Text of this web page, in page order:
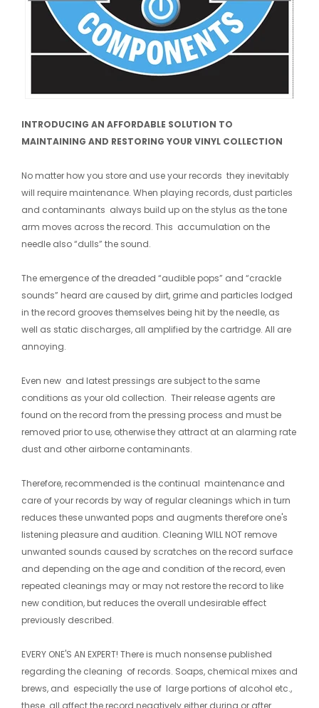
INTRODUCING AN AFFORDABLE SOLUTION TO
MAINTAINING AND RESTORING YOUR VINYL COLLECTION
No matter how you store and use your records they inevitably
will require maintenance. When playing records, dust particles
and contaminants always build up on the stylus as the tone
arm moves across the record. This accumulation on the
needle also “dulls” the sound.
The emergence of the dreaded “audible pops” and “crackle
sounds” heard are caused by dirt, grime and particles lodged
in the record grooves themselves being hit by the needle, as
well as static discharges, all amplified by the cartridge. All are
annoying.
Even new and latest pressings are subject to the same
conditions as your old collection. Their release agents are
found on the record from the pressing process and must be
removed prior to use, otherwise they attract at an alarming rate
dust and other airborne contaminants.
Therefore, recommended is the continual maintenance and
care of your records by way of regular cleanings which in turn
reduces these unwanted pops and augments therefore one's
listening pleasure and audition. Cleaning WILL NOT remove
unwanted sounds caused by scratches on the record surface
and depending on the age and condition of the record, even
repeated cleanings may or may not restore the record to like
new condition, but reduces the overall undesirable effect
previously described.
​EVERY ONE'S AN EXPERT! There is much nonsense published
regarding the cleaning of records. Soaps, chemical mixes and
brews, and especially the use of large portions of alcohol etc.,
these all affect the record negatively either during or after